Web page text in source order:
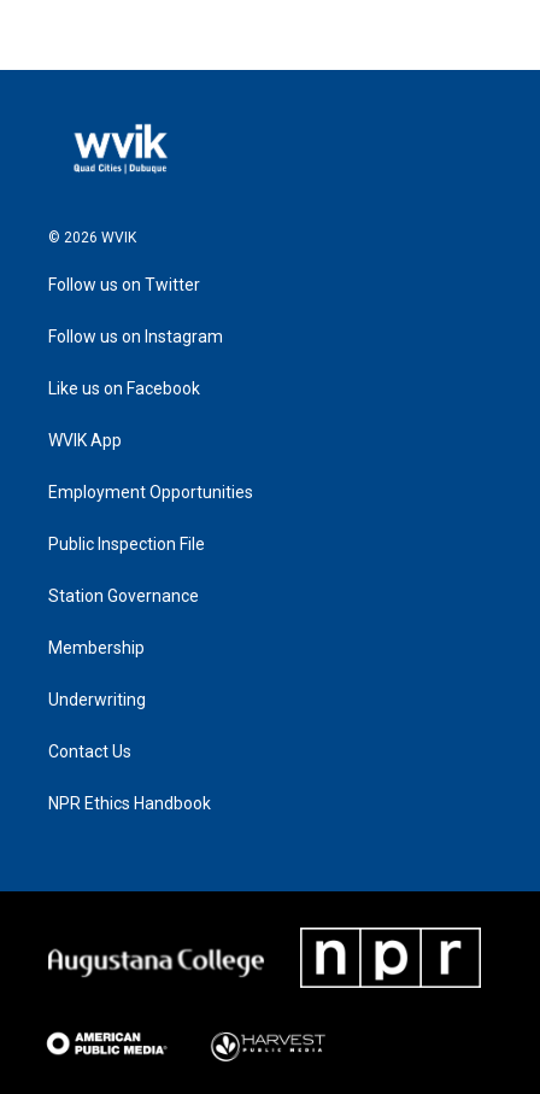
© 2026 WVIK
Follow us on Twitter
Follow us on Instagram
Like us on Facebook
WVIK App
Employment Opportunities
Public Inspection File
Station Governance
Membership
Underwriting
Contact Us
NPR Ethics Handbook